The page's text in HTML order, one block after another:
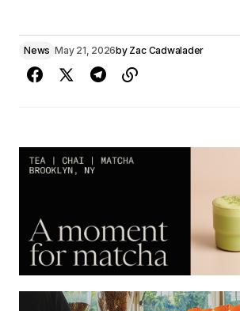
News May 21, 2026by Zac Cadwalader